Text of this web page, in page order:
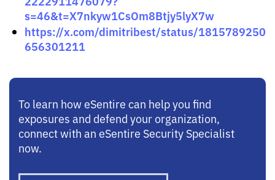
s=46&t=X7nkyw1CsOm8Btjy5lyX7w
https://x.com/dimitribest/status/1815789250
656301211
To learn how eSentire can help you find
exposures and defend your organization,
connect with an eSentire Security Specialist
now.